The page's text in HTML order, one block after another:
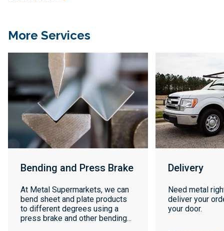
More Services
Bending and Press Brake
At Metal Supermarkets, we can
bend sheet and plate products
to different degrees using a
press brake and other bending...
Delivery
Need metal
deliver your
your door.